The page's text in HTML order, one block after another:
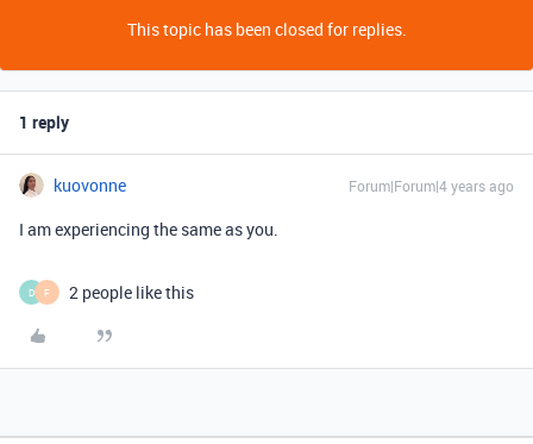
This topic has been closed for replies.
1 reply
kuovonne Forum|Forum|4 years ago
I am experiencing the same as you.
D F 2 people like this